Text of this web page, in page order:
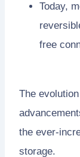
Today,
free
The
the ever-
storage.